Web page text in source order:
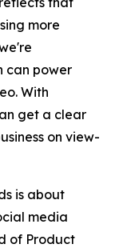
more
can power
With
get a clear
on view-
is about
media
of Product